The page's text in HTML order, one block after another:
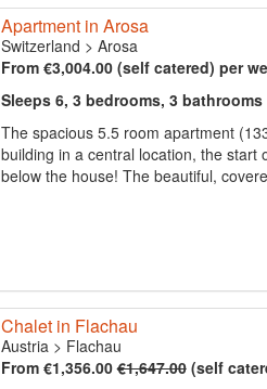
Apartment in Arosa
Switzerland > Arosa
From €3,004.00 (self catered) per
Sleeps 6, 3 bedrooms, 3 bathrooms
The spacious 5.5 room apartment
building in a central location, the start
below the house! The beautiful,
Chalet in Flachau
Austria> Flachau
From €1,356.00€1,647.00(self